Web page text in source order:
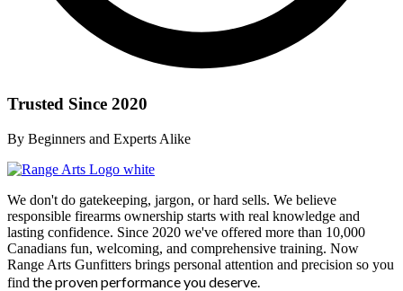
Trusted Since 2020
By Beginners and Experts Alike
We don't do gatekeeping, jargon, or hard sells. We believe
responsible firearms ownership starts with real knowledge and
lasting confidence. Since 2020 we've offered more than 10,000
Canadians fun, welcoming, and comprehensive training. Now
Range Arts Gunfitters brings personal attention and precision so you
find the proven performance you deserve.